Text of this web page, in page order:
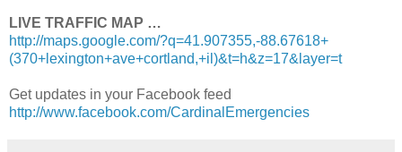
LIVE TRAFFIC MAP …
http://maps.google.com/?q=41.907355,-88.67618+
(370+lexington+ave+cortland,+il)&t=h&z=17&layer=t
Get updates in your Facebook feed
http://www.facebook.com/CardinalEmergencies